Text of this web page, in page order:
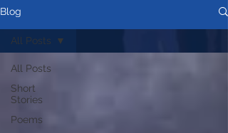
Blog
All Posts
Short
Stories
Poems
All Posts